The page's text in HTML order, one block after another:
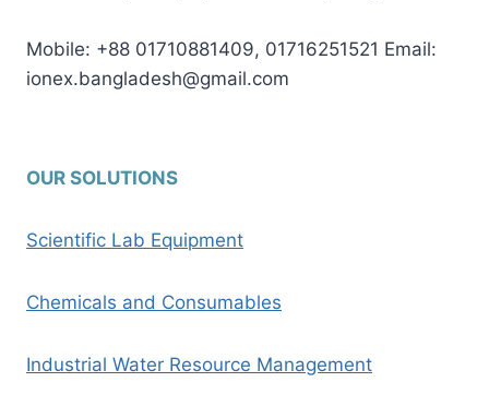
Mobile: +88 01710881409, 01716251521 Email:
ionex.bangladesh@gmail.com
OUR SOLUTIONS
Scientific Lab Equipment
Chemicals and Consumables
Industrial Water Resource Management